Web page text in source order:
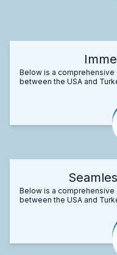
Below is a
between the USA and
Below is a
between the USA and